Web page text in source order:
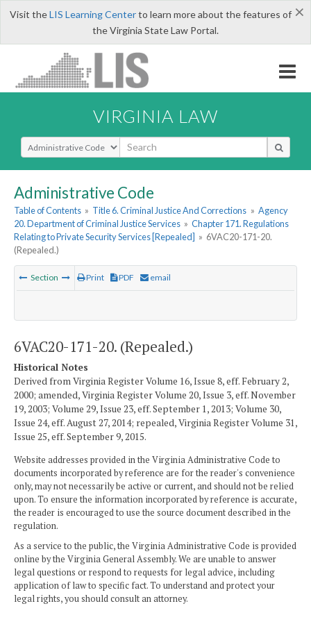
×
Visit theLIS Learning Centerto learn more about the features of
the Virginia State Law Portal.
VIRGINIA LAW
Select Search Type
Administrative Code
Table of Contents » Title 6. Criminal Justice And Corrections » Agency
20. Department of Criminal Justice Services » Chapter 171. Regulations
Relating to Private Security Services [Repealed] » 6VAC20-171-20.
(Repealed.)
Section Print PDF email
6VAC20-171-20. (Repealed.)
Historical Notes
Derived from Virginia Register Volume 16, Issue 8, eff. February 2,
2000; amended, Virginia Register Volume 20, Issue 3, eff. November
19, 2003; Volume 29, Issue 23, eff. September 1, 2013; Volume 30,
Issue 24, eff. August 27, 2014; repealed, Virginia Register Volume 31,
Issue 25, eff. September 9, 2015.
Website addresses provided in the Virginia Administrative Code to
documents incorporated by reference are for the reader's convenience
only, may not necessarily be active or current, and should not be relied
upon. To ensure the information incorporated by reference is accurate,
the reader is encouraged to use the source document described in the
regulation.
As a service to the public, the Virginia Administrative Code is provided
online by the Virginia General Assembly. We are unable to answer
legal questions or respond to requests for legal advice, including
application of law to specific fact. To understand and protect your
legal rights, you should consult an attorney.